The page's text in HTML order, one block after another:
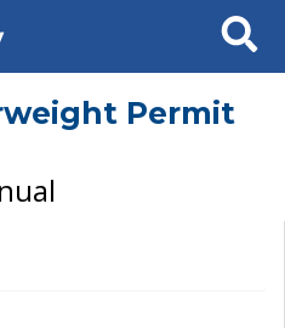
Search
Permit